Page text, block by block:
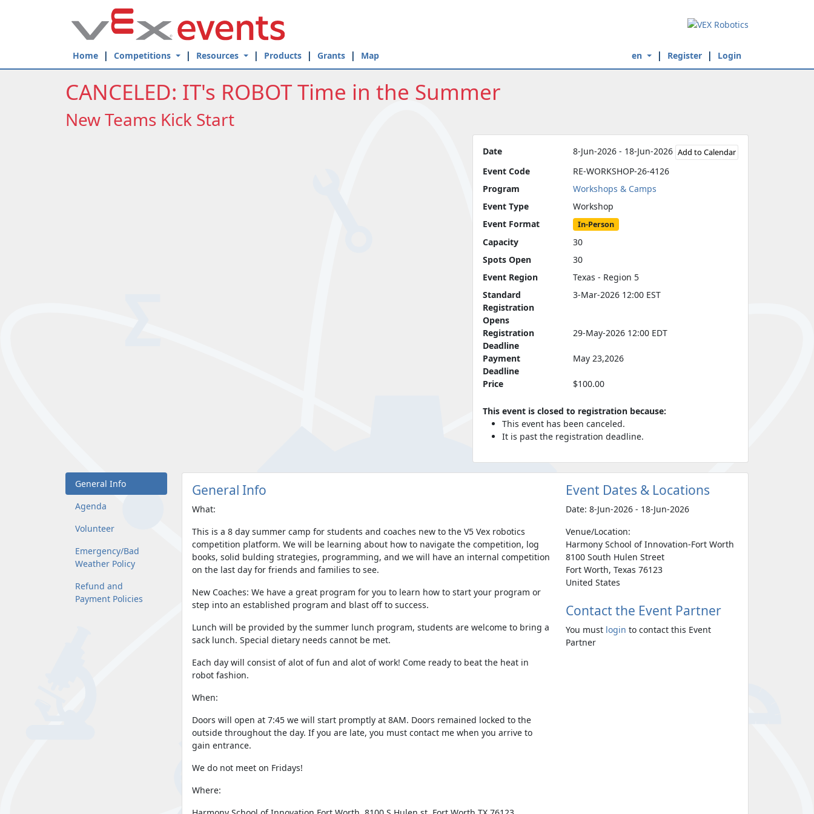
Home Competitions Resources Products Grants Map en Register Login
CANCELED: IT's ROBOT Time in the Summer
New Teams Kick Start
Date 8-Jun-2026 - 18-Jun-2026 Add to Calendar
Event Code
RE-WORKSHOP-26-4126
Program
Workshops & Camps
Event Type
Workshop
Event Format
In-Person
Capacity
30
Spots Open
30
Event Region
Texas - Region 5
Standard
Registration
Opens
3-Mar-2026 12:00 EST
Registration
Deadline
29-May-2026 12:00 EDT
Payment
Deadline
May 23,2026
Price $100.00
This event is closed to registration because:
This event has been canceled.
It is past the registration deadline.
General Info
Agenda
Volunteer
Emergency/Bad
Weather Policy
Refund and
Payment Policies
General Info
What:
This is a 8 day summer camp for students and coaches new to the V5 Vex robotics
competition platform. We will be learning about how to navigate the competition, log
books, solid bulding strategies, programming, and we will have an internal competition
on the last day for friends and families to see.
New Coaches: We have a great program for you to learn how to start your program or
step into an established program and blast off to success.
Lunch will be provided by the summer lunch program, students are welcome to bring a
sack lunch. Special dietary needs cannot be met.
Each day will consist of alot of fun and alot of work! Come ready to beat the heat in
robot fashion.
When:
Doors will open at 7:45 we will start promptly at 8AM. Doors remained locked to the
outside throughout the day. If you are late, you must contact me when you arrive to
gain entrance.
We do not meet on Fridays!
Where:
Event Dates & Locations
Date: 8-Jun-2026 - 18-Jun-2026
Venue/Location:
Harmony School of Innovation-Fort Worth
8100 South Hulen Street
Fort Worth, Texas 76123
United States
Contact the Event Partner
You must login to contact this Event
Partner